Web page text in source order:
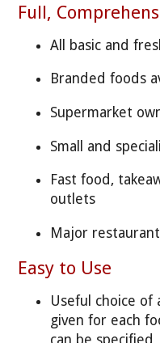
Full,
All basic and
Branded foods
Supermarket
Small and
Fast food,
outlets
Major
Easy to Use
Useful choice of
given for each